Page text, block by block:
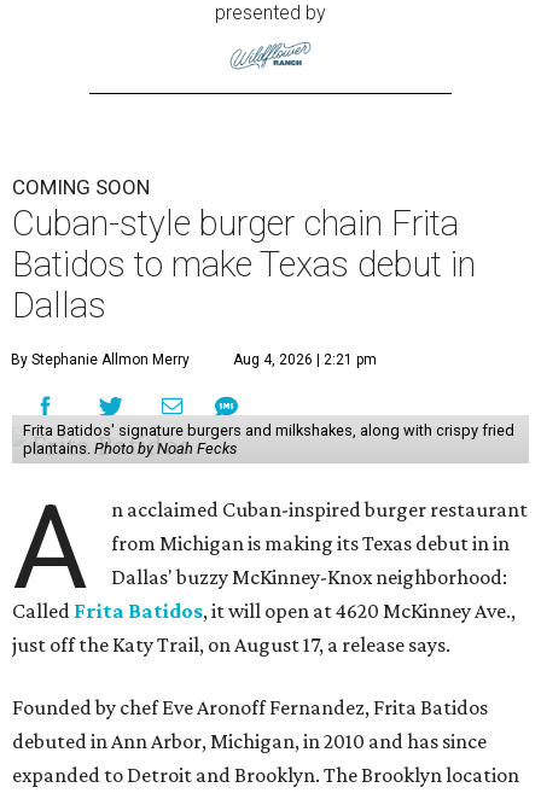
presented by
COMING SOON
Cuban-style burger chain Frita
Batidos to make Texas debut in
Dallas
By Stephanie Allmon Merry Aug 4, 2026 | 2:21 pm
Frita Batidos' signature burgers and milkshakes, along with crispy fried
plantains. Photo by Noah Fecks
A
n acclaimed Cuban-inspired burger restaurant
from Michigan is making its Texas debut in in
Dallas' buzzy McKinney-Knox neighborhood:
Called Frita Batidos, it will open at 4620 McKinney Ave.,
just off the Katy Trail, on August 17, a release says.
Founded by chef Eve Aronoff Fernandez, Frita Batidos
debuted in Ann Arbor, Michigan, in 2010 and has since
expanded to Detroit and Brooklyn. The Brooklyn location